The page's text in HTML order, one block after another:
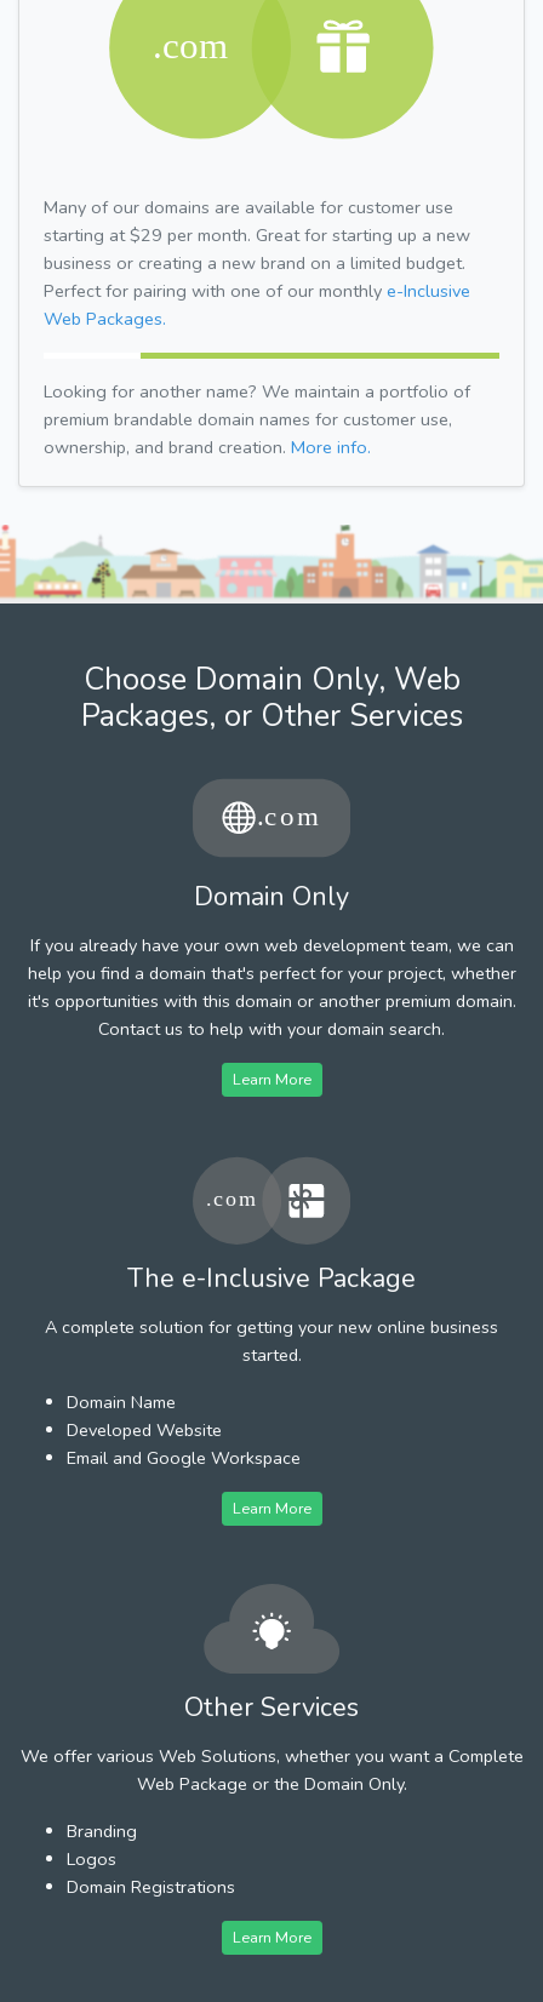
Many of our domains are available for customer use
starting at $29 per month. Great for starting up a new
business or creating a new brand on a limited budget.
Perfect for pairing with one of our monthly e-Inclusive
Web Packages.
Looking for another name? We maintain a portfolio of
premium brandable domain names for customer use,
ownership, and brand creation. More info.
Choose Domain Only, Web
Packages, or Other Services
Domain Only
If you already have your own web development team, we can
help you find a domain that's perfect for your project, whether
it's opportunities with this domain or another premium domain.
Contact us to help with your domain search.
Learn More
The e-Inclusive Package
A complete solution for getting your new online business
started.
Domain Name
Developed Website
Email and Google Workspace
Learn More
Other Services
We offer various Web Solutions, whether you want a Complete
Web Package or the Domain Only.
Branding
Logos
Domain Registrations
Learn More